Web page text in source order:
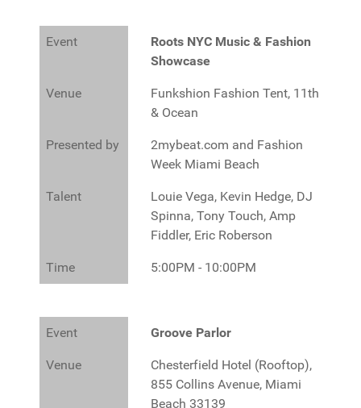
Event
Roots NYC Music & Fashion
Showcase
Venue
Funkshion Fashion Tent, 11th
& Ocean
Presented by
2mybeat.com and Fashion
Week Miami Beach
Talent
Louie Vega, Kevin Hedge, DJ
Spinna, Tony Touch, Amp
Fiddler, Eric Roberson
Time 5:00PM - 10:00PM
Event Groove Parlor
Venue
Chesterfield Hotel (Rooftop),
855 Collins Avenue, Miami
Beach 33139